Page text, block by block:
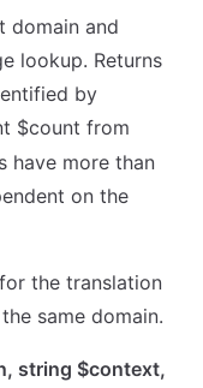
domain and
lookup. Returns
by
$count from
have more than
on the
the translation
same domain.
string $context,